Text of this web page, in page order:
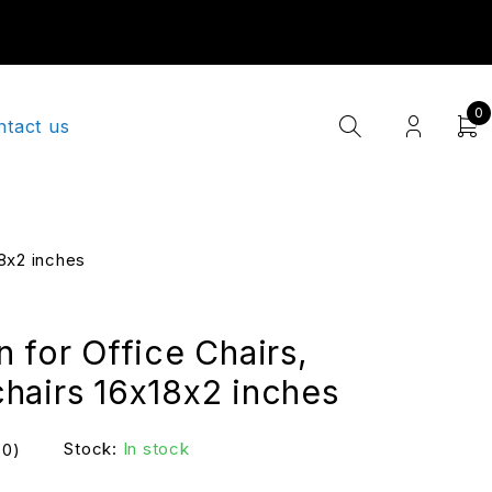
us
0
inches
for Office Chairs,
16x18x2 inches
Stock: In stock